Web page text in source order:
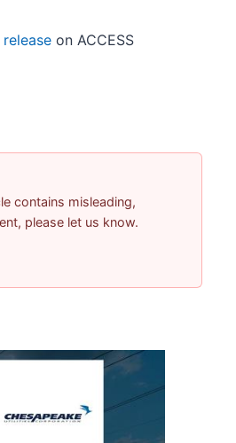
on ACCESS
contains misleading,
please let us know.